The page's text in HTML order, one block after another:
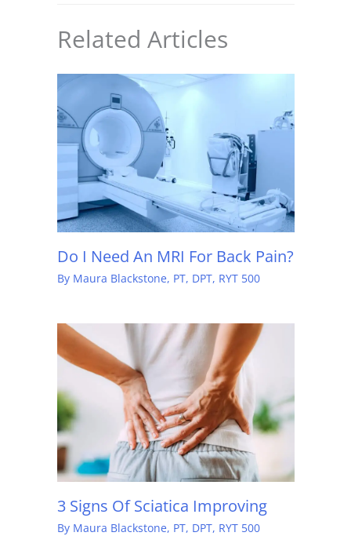
Related Articles
Do I Need An MRI For Back Pain?
By Maura Blackstone, PT, DPT, RYT 500
3 Signs Of Sciatica Improving
By Maura Blackstone, PT, DPT, RYT 500